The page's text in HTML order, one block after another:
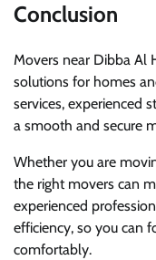
Conclusion
Movers near Dibba Al
solutions for homes
services, experienced
a smooth and secure
Whether you are
the right movers can
experienced
efficiency, so you can
comfortably.